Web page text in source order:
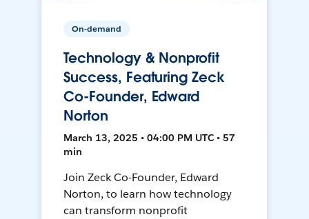
On-demand
Technology & Nonprofit
Success, Featuring Zeck
Co-Founder, Edward
Norton
March 13, 2025 • 04:00 PM UTC • 57
min
Join Zeck Co-Founder, Edward
Norton, to learn how technology
can transform nonprofit